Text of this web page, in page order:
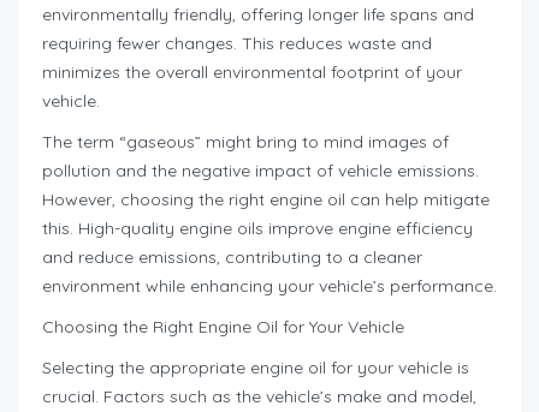
environmentally friendly, offering longer life spans and
requiring fewer changes. This reduces waste and
minimizes the overall environmental footprint of your
vehicle.
The term “gaseous” might bring to mind images of
pollution and the negative impact of vehicle emissions.
However, choosing the right engine oil can help mitigate
this. High-quality engine oils improve engine efficiency
and reduce emissions, contributing to a cleaner
environment while enhancing your vehicle’s performance.
Choosing the Right Engine Oil for Your Vehicle
Selecting the appropriate engine oil for your vehicle is
crucial. Factors such as the vehicle’s make and model,